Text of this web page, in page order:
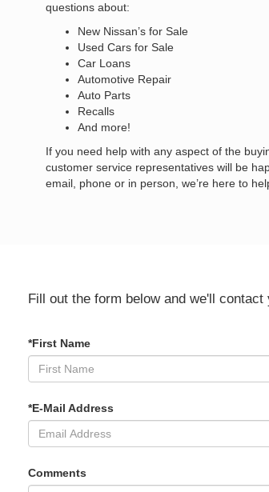
questions about:
New Nissan’s for Sale
Used Cars for Sale
Car Loans
Automotive Repair
Auto Parts
Recalls
And more!
If you need help with any aspect of the
customer service representatives will be
email, phone or in person, we’re here to
Fill out the form below and we'll contact
*First Name
*E-Mail Address
Comments